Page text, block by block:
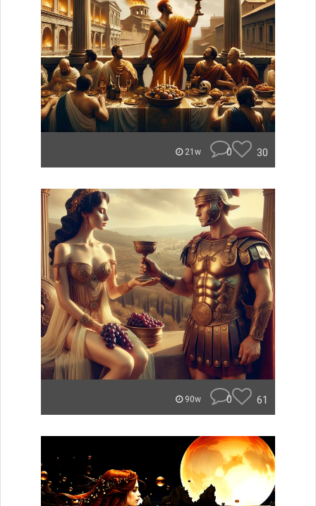
21w 0 30
90w 0 61